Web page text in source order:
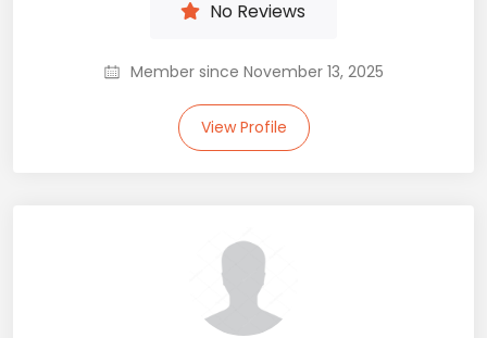
No Reviews
Member since November 13, 2025
View Profile